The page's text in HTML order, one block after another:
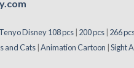
Tenyo Disney 108 pcs 200 pcs 266
and Cats Animation Cartoon Sight